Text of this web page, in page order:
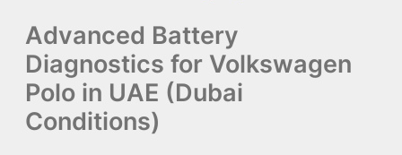
Advanced Battery
Diagnostics for Volkswagen
Polo in UAE (Dubai
Conditions)